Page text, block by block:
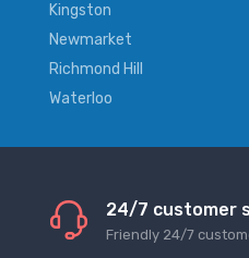
Kingston
Newmarket
Richmond Hill
Waterloo
24/7 customer
Friendly 24/7